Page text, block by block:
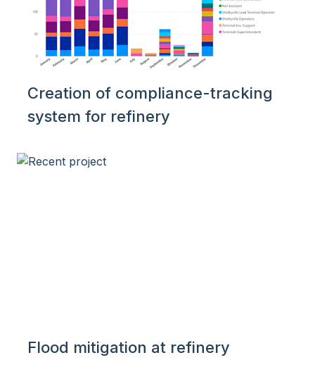
Creation of compliance-tracking
system for refinery
Flood mitigation at refinery